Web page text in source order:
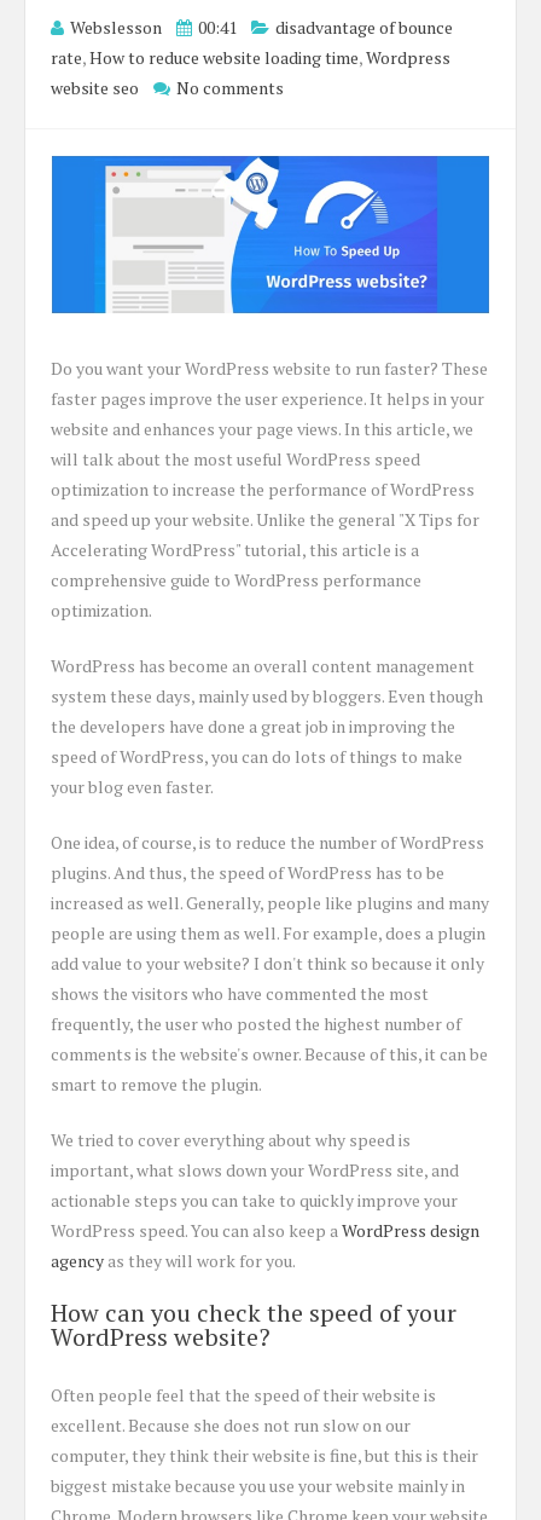
Webslesson 00:41
disadvantage of bounce
rate,How to reduce website loading time,Wordpress
website seo
No comments
Do you want your WordPress website to run faster? These
faster pages improve the user experience. It helps in your
website and enhances your page views. In this article, we
will talk about the most useful WordPress speed
optimization to increase the performance of WordPress
and speed up your website. Unlike the general "X Tips for
Accelerating WordPress" tutorial, this article is a
comprehensive guide to WordPress performance
optimization.
WordPress has become an overall content management
system these days, mainly used by bloggers. Even though
the developers have done a great job in improving the
speed of WordPress, you can do lots of things to make
your blog even faster.
One idea, of course, is to reduce the number of WordPress
plugins. And thus, the speed of WordPress has to be
increased as well. Generally, people like plugins and many
people are using them as well. For example, does a plugin
add value to your website? I don't think so because it only
shows the visitors who have commented the most
frequently, the user who posted the highest number of
comments is the website's owner. Because of this, it can be
smart to remove the plugin.
We tried to cover everything about why speed is
important, what slows down your WordPress site, and
actionable steps you can take to quickly improve your
WordPress speed. You can also keep a WordPress design
agencyas they will work for you.
How can you check the speed of your
WordPress website?
Often people feel that the speed of their website is
excellent. Because she does not run slow on our
computer, they think their website is fine, but this is their
biggest mistake because you use your website mainly in
Chrome. Modern browsers like Chrome keep your website